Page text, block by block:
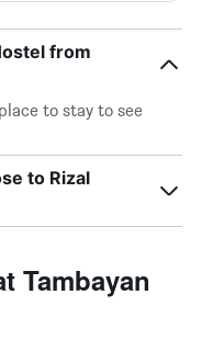
from
to stay to see
to Rizal
Tambayan